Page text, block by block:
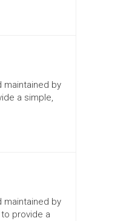
maintained by
a simple,
maintained by
provide a